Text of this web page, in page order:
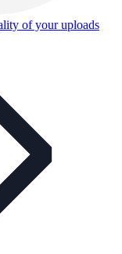
of your uploads